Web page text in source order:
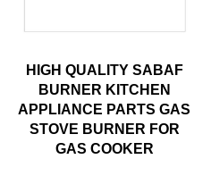
HIGH QUALITY SABAF
BURNER KITCHEN
APPLIANCE PARTS GAS
STOVE BURNER FOR
GAS COOKER